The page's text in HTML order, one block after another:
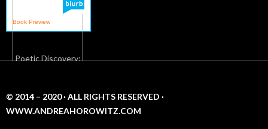
Book Preview
© 2014 – 2020 · ALL RIGHTS RESERVED ·
WWW.ANDREAHOROWITZ.COM